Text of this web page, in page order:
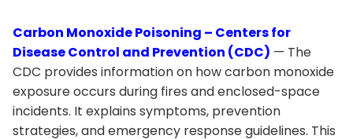
Carbon Monoxide Poisoning – Centers for
Disease Control and Prevention (CDC) — The
CDC provides information on how carbon monoxide
exposure occurs during fires and enclosed-space
incidents. It explains symptoms, prevention
strategies, and emergency response guidelines. This